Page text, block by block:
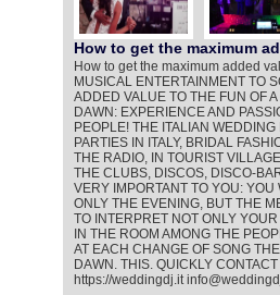
How to get the maximum
How to get the maximum added
MUSICAL ENTERTAINMENT TO
ADDED VALUE TO THE FUN OF
DAWN: EXPERIENCE AND
PEOPLE! THE ITALIAN
PARTIES IN ITALY, BRIDAL
THE RADIO, IN TOURIST
THE CLUBS, DISCOS, DISCO-
VERY IMPORTANT TO YOU:
ONLY THE EVENING, BUT THE
TO INTERPRET NOT ONLY
IN THE ROOM AMONG THE
AT EACH CHANGE OF SONG
DAWN. THIS. QUICKLY
https://weddingdj.it